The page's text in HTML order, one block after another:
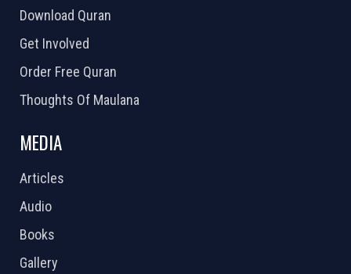
Download Quran
Get Involved
Order Free Quran
Thoughts Of Maulana
MEDIA
Articles
Audio
Books
Gallery